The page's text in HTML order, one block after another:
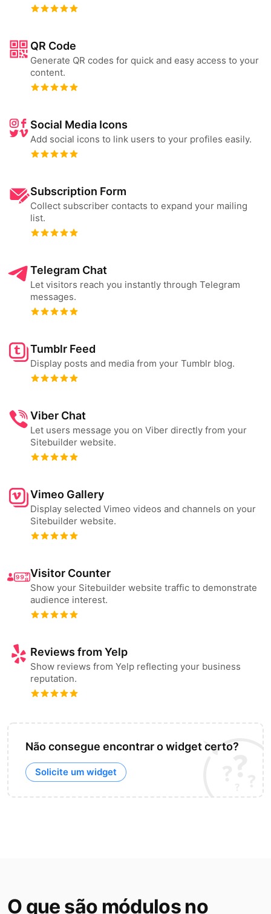
QR Code
Generate QR codes for quick and easy access to your
content.
Social Media Icons
Add social icons to link users to your profiles easily.
Subscription Form
Collect subscriber contacts to expand your mailing
list.
Telegram Chat
Let visitors reach you instantly through Telegram
messages.
Tumblr Feed
Display posts and media from your Tumblr blog.
Viber Chat
Let users message you on Viber directly from your
Sitebuilder website.
Vimeo Gallery
Display selected Vimeo videos and channels on your
Sitebuilder website.
Visitor Counter
Show your Sitebuilder website traffic to demonstrate
audience interest.
Reviews from Yelp
Show reviews from Yelp reflecting your business
reputation.
Não consegue encontrar o widget certo?
Solicite um widget
O que são módulos no